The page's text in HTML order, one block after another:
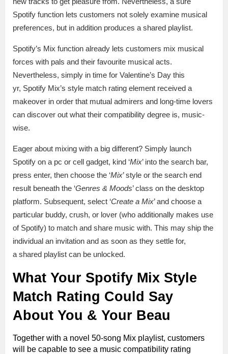
Spotify function lets customers not solely examine musical
preferences, but in addition produces a shared playlist.
Spotify’s Mix function already lets customers mix musical
forces with pals and their favourite musical acts.
Nevertheless, simply in time for Valentine’s Day this
yr, Spotify Mix’s style match rating element received a
makeover in order that mutual admirers and long-time lovers
can discover out what their compatibility degree is, music-
wise.
Eager about mixing with a big different? Simply launch
Spotify on a pc or cell gadget, kind ‘Mix’ into the search bar,
press enter, then choose the ‘Mix’ style or the search end
result beneath the ‘Genres & Moods’ class on the desktop
platform. Subsequent, select ‘Create a Mix’ and choose a
particular buddy, crush, or lover (who additionally makes use
of Spotify) to match and share music with. This may ship the
individual an invitation and as soon as they settle for,
a shared playlist can be unlocked.
What Your Spotify Mix Style
Match Rating Could Say
About You & Your Beau
Together with a novel 50-song Mix playlist, customers
will be capable to see a music compatibility rating